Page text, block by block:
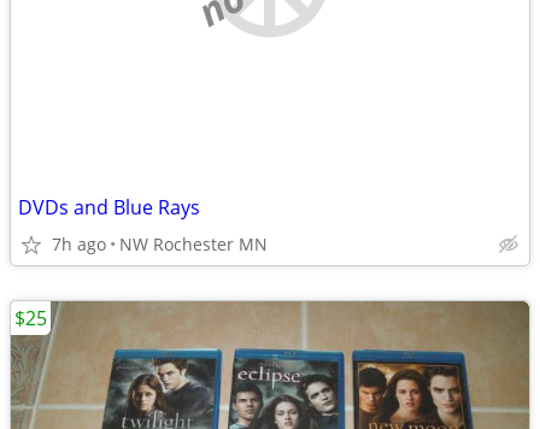
DVDs and Blue Rays
7h ago NW Rochester MN
$25